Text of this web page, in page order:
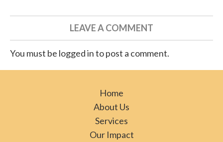
LEAVE A COMMENT
You must be logged in to post a comment.
Home
About Us
Services
Our Impact